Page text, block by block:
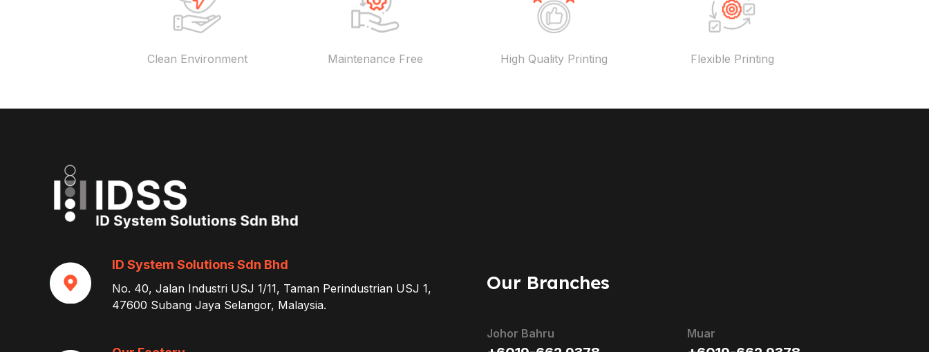
Clean Environment Maintenance Free High Quality Printing Flexible Printing
ID System Solutions Sdn Bhd
No. 40, Jalan Industri USJ 1/11, Taman Perindustrian USJ 1,
47600 Subang Jaya Selangor, Malaysia.
Our Branches
Johor Bahru Muar